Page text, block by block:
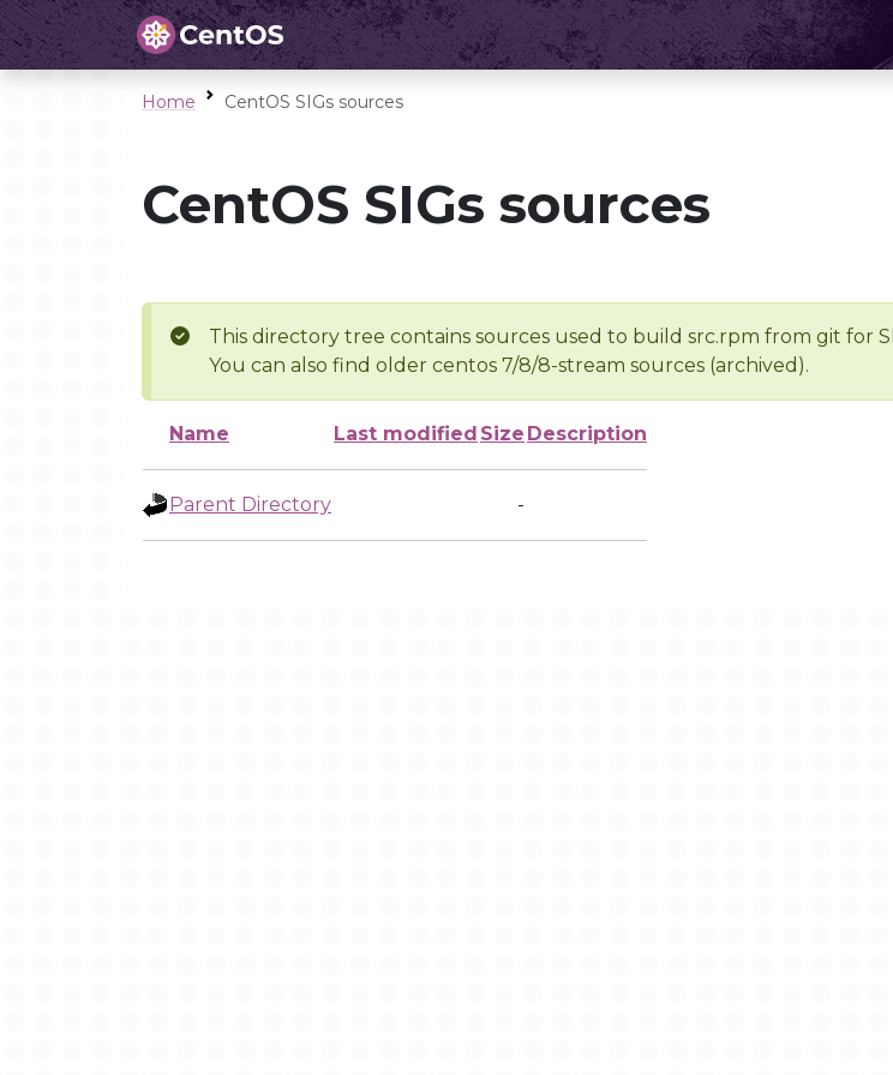
Home CentOS SIGs sources
CentOS SIGs sources
This directory tree contains sources used to build src.rpm from git for
You can also find older centos 7/8/8-stream sources (archived).
Name Last modified Size Description
Parent Directory -